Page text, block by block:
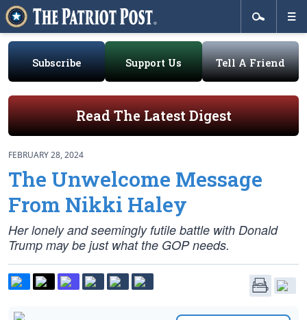
Subscribe Support Us Tell A Friend
Read The Latest Digest
FEBRUARY 28, 2024
The Unwelcome Message
From Nikki Haley
Her lonely and seemingly futile battle with Donald
Trump may be just what the GOP needs.